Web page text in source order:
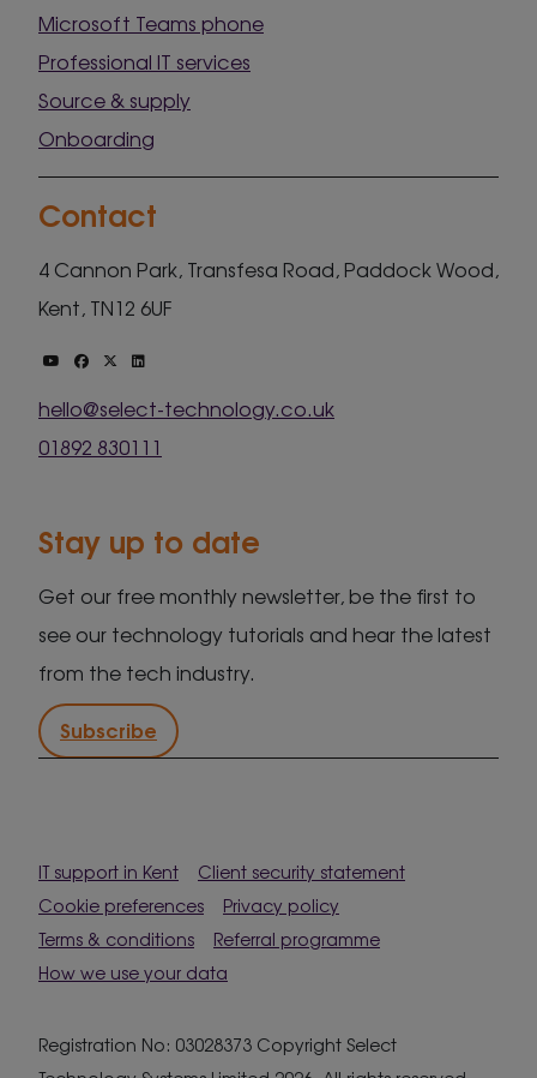
Microsoft Teams phone
Professional IT services
Source & supply
Onboarding
Contact
4 Cannon Park, Transfesa Road, Paddock Wood,
Kent, TN12 6UF
hello@select-technology.co.uk
01892 830111
Stay up to date
Get our free monthly newsletter, be the first to
see our technology tutorials and hear the latest
from the tech industry.
Subscribe
IT support in Kent
Client security statement
Cookie preferences
Privacy policy
Terms & conditions
Referral programme
How we use your data
Registration No: 03028373 Copyright Select